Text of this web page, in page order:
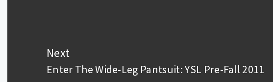
Next
Next
Enter The Wide-Leg Pantsuit: YSL Pre-Fall 2011